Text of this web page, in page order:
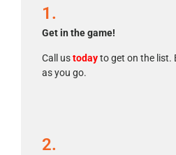
1.
Get in the game!
Call ustodayto get on the list.
as you go.
2.